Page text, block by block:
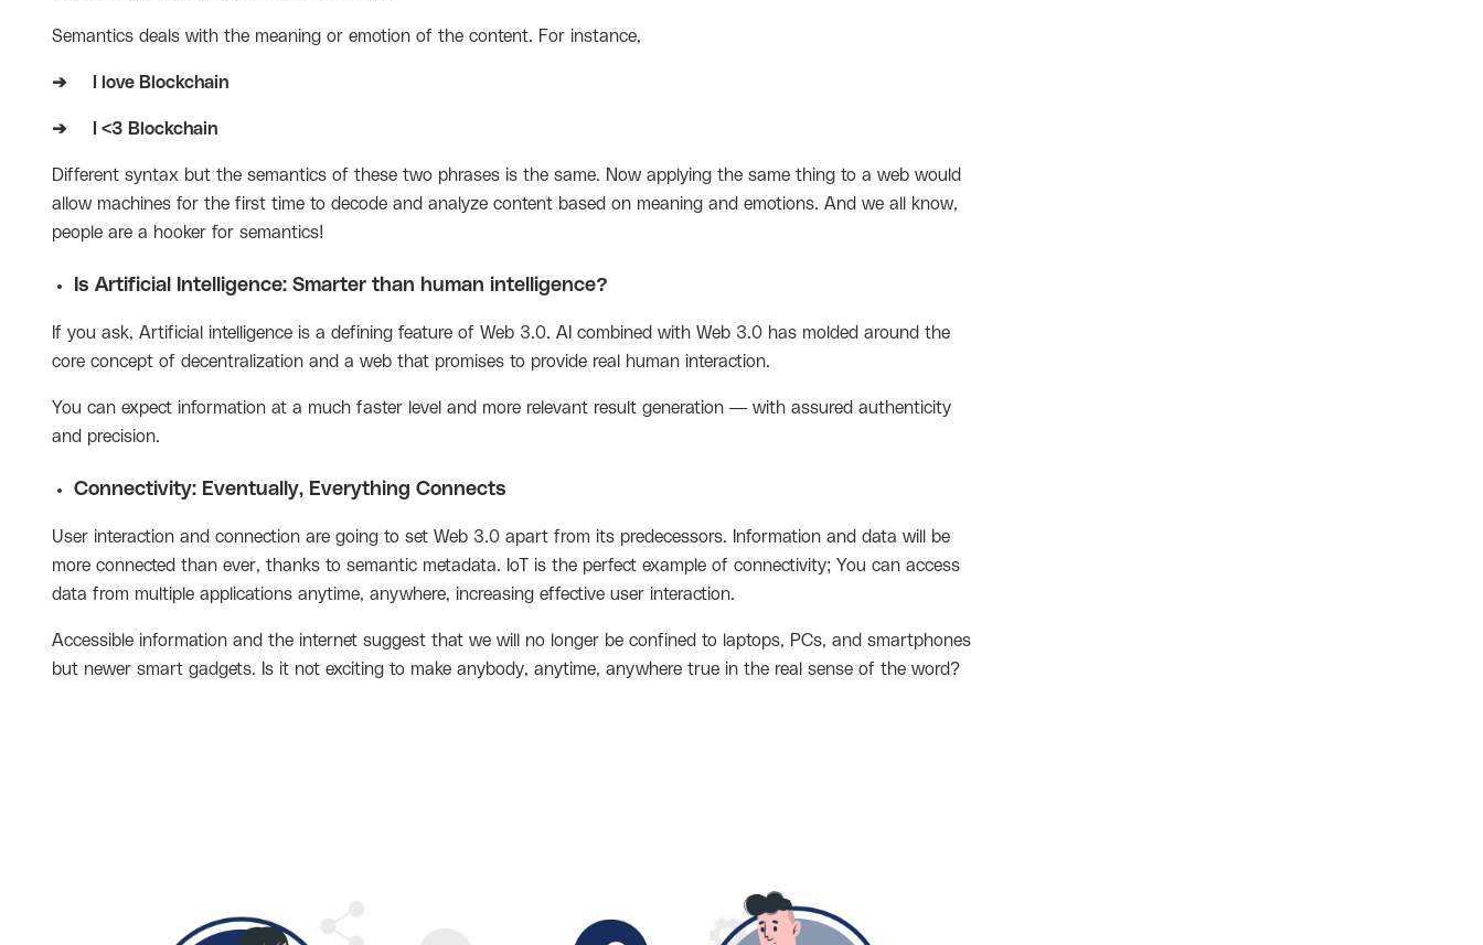
Semantics deals with the meaning or emotion of the content. For instance,
➔ I love Blockchain
➔ I <3 Blockchain
Different syntax but the semantics of these two phrases is the same. Now applying the same thing to a web would
allow machines for the first time to decode and analyze content based on meaning and emotions. And we all know,
people are a hooker for semantics!
Is Artificial Intelligence: Smarter than human intelligence?
If you ask, Artificial intelligence is a defining feature of Web 3.0. AI combined with Web 3.0 has molded around the
core concept of decentralization and a web that promises to provide real human interaction.
You can expect information at a much faster level and more relevant result generation — with assured authenticity
and precision.
Connectivity: Eventually, Everything Connects
User interaction and connection are going to set Web 3.0 apart from its predecessors. Information and data will be
more connected than ever, thanks to semantic metadata. IoT is the perfect example of connectivity; You can access
data from multiple applications anytime, anywhere, increasing effective user interaction.
Accessible information and the internet suggest that we will no longer be confined to laptops, PCs, and smartphones
but newer smart gadgets. Is it not exciting to make anybody, anytime, anywhere true in the real sense of the word?